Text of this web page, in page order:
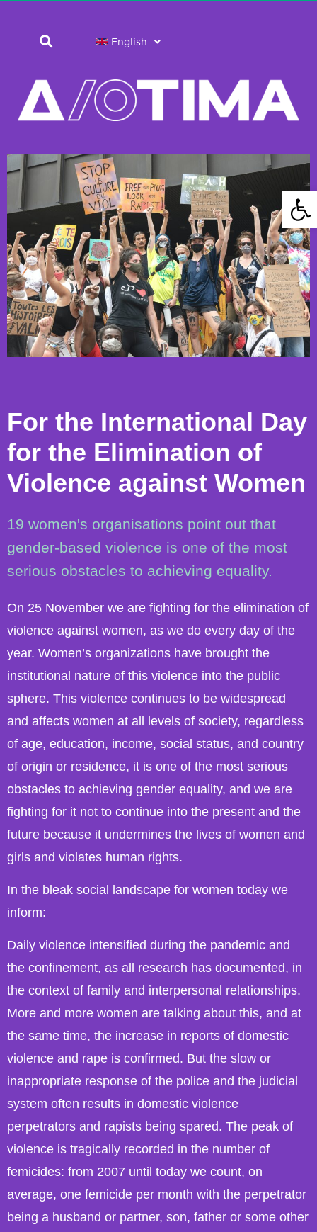
English
For the International Day
for the Elimination of
Violence against Women
19 women's organisations point out that
gender-based violence is one of the most
serious obstacles to achieving equality.
On 25 November we are fighting for the elimination of
violence against women, as we do every day of the
year. Women’s organizations have brought the
institutional nature of this violence into the public
sphere. This violence continues to be widespread
and affects women at all levels of society, regardless
of age, education, income, social status, and country
of origin or residence, it is one of the most serious
obstacles to achieving gender equality, and we are
fighting for it not to continue into the present and the
future because it undermines the lives of women and
girls and violates human rights.
In the bleak social landscape for women today we
inform:
Daily violence intensified during the pandemic and
the confinement, as all research has documented, in
the context of family and interpersonal relationships.
More and more women are talking about this, and at
the same time, the increase in reports of domestic
violence and rape is confirmed. But the slow or
inappropriate response of the police and the judicial
system often results in domestic violence
perpetrators and rapists being spared. The peak of
violence is tragically recorded in the number of
femicides: from 2007 until today we count, on
average, one femicide per month with the perpetrator
being a husband or partner, son, father or some other